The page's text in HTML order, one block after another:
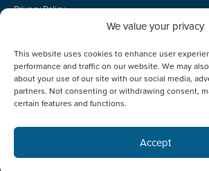
We value your privacy
This website uses cookies to enhance user
performance and traffic on our website. We may
about your use of our site with our social media,
partners. Not consenting or withdrawing consent,
certain features and functions.
Accept
Privacy Policy
Do Not Sell
Employee Login
© 2026 Scotsman Guide, Inc. All Rights